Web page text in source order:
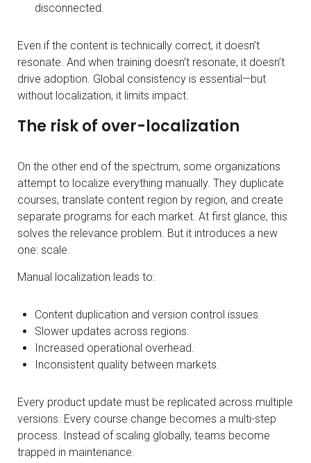
disconnected.
Even if the content is technically correct, it doesn’t
resonate. And when training doesn’t resonate, it doesn’t
drive adoption. Global consistency is essential—but
without localization, it limits impact.
The risk of over-localization
On the other end of the spectrum, some organizations
attempt to localize everything manually. They duplicate
courses, translate content region by region, and create
separate programs for each market. At first glance, this
solves the relevance problem. But it introduces a new
one: scale.
Manual localization leads to:
Content duplication and version control issues.
Slower updates across regions.
Increased operational overhead.
Inconsistent quality between markets.
Every product update must be replicated across multiple
versions. Every course change becomes a multi-step
process. Instead of scaling globally, teams become
trapped in maintenance.